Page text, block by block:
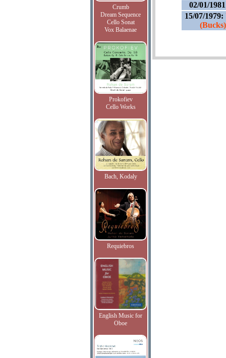
Crumb
Dream Sequence
Cello Sonat
Vox Balaenae
Prokofiev
Cello Works
Bach, Kodaly
Requiebros
English Music for
Oboe
02/01/
15/07/1979: